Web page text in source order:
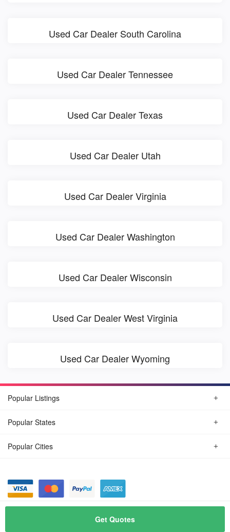
Get Quotes
Used Car Dealer South Carolina
Used Car Dealer Tennessee
Used Car Dealer Texas
Used Car Dealer Utah
Used Car Dealer Virginia
Used Car Dealer Washington
Used Car Dealer Wisconsin
Used Car Dealer West Virginia
Used Car Dealer Wyoming
Popular Listings
Popular States
Popular Cities